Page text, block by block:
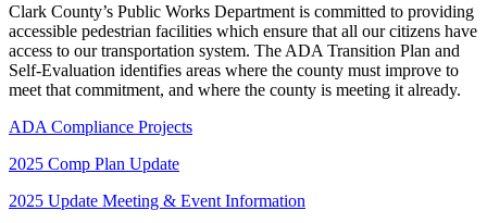
Clark County’s Public Works Department is committed to providing
accessible pedestrian facilities which ensure that all our citizens have
access to our transportation system. The ADA Transition Plan and
Self-Evaluation identifies areas where the county must improve to
meet that commitment, and where the county is meeting it already.
ADA Compliance Projects
2025 Comp Plan Update
2025 Update Meeting & Event Information